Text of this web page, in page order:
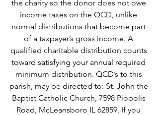
the charity so the donor does not owe
income taxes on the QCD, unlike
normal distributions that become part
of a taxpayer’s gross income. A
qualified charitable distribution counts
toward satisfying your annual required
minimum distribution. QCD’s to this
parish, may be directed to: St. John the
Baptist Catholic Church, 7598 Piopolis
Road, McLeansboro IL 62859. If you